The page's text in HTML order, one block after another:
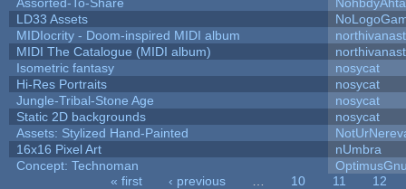
LD33 Assets
MIDIocrity - Doom-inspired MIDI album
MIDI The Catalogue (MIDI album)
Isometric fantasy
nosycat
Hi-Res Portraits
nosycat
Jungle-Tribal-Stone Age
nosycat
Static 2D backgrounds
nosycat
Assets: Stylized Hand-Painted
16x16 Pixel Art
nUmbra
Concept: Technoman
« first ‹ previous 10 11
12